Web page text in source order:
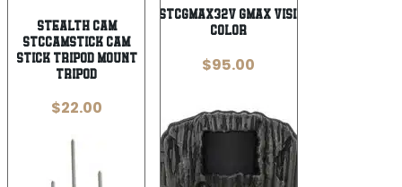
Stealth Cam
STCCAMSTICK Cam
Stick Tripod Mount
Tripod
$22.00
Stealth Cam STCGMAX32V GMAX Vision Camo 2.40″
Color
$95.00